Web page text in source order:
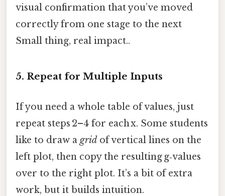
visual confirmation that you’ve moved
correctly from one stage to the next
Small thing, real impact..
5. Repeat for Multiple Inputs
If you need a whole table of values, just
repeat steps 2–4 for each x. Some students
like to draw a gridof vertical lines on the
left plot, then copy the resulting g‑values
over to the right plot. It’s a bit of extra
work, but it builds intuition.